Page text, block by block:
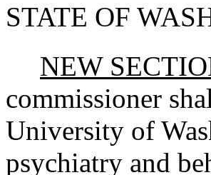
STATE OF
NEW
commissioner
University of
psychiatry and